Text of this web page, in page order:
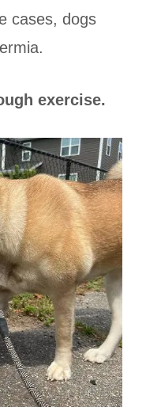
cases, dogs
exercise.